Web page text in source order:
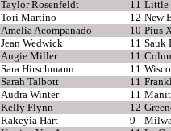
Taylor Rosenfeldt 11 Little
Tori Martino 12 New
Amelia Acompanado 10 Pius
Jean Wedwick 11 Sauk
Angie Miller 11
Sara Hirschmann 11
Sarah Talbott 11
Audra Winter 11
Kelly Flynn 12
Rakeyia Hart 9